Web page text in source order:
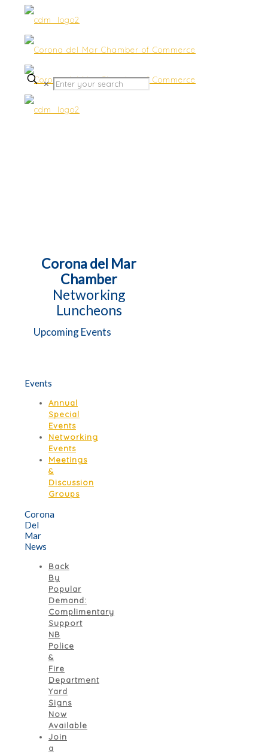
✕
Corona del Mar
Chamber
Networking
Luncheons
Upcoming Events
Events
Annual
Special
Events
Networking
Events
Meetings
&
Discussion
Groups
Corona
Del
Mar
News
Back
By
Popular
Demand:
Complimentary
Support
NB
Police
&
Fire
Department
Yard
Signs
Now
Available
Join
a